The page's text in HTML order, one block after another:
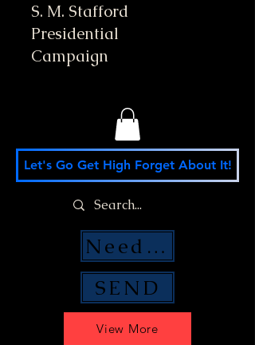
S. M. Stafford
Presidential
Campaign
View More
Let's Go Get High Forget About It!
SEND
Need Money Help?